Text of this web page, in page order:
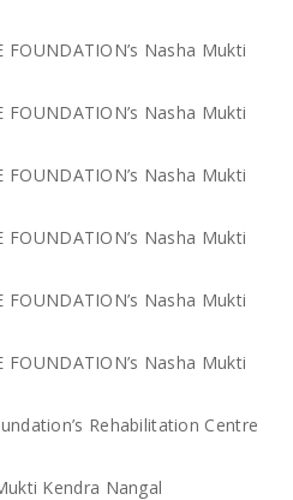
FOUNDATION’s Nasha Mukti
FOUNDATION’s Nasha Mukti
FOUNDATION’s Nasha Mukti
FOUNDATION’s Nasha Mukti
FOUNDATION’s Nasha Mukti
FOUNDATION’s Nasha Mukti
Rehabilitation Centre
Kendra Nangal